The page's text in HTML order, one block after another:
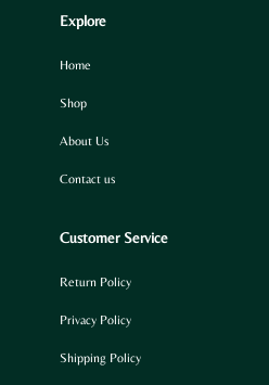
Explore
Home
Shop
About Us
Contact us
Customer Service
Return Policy
Privacy Policy
Shipping Policy